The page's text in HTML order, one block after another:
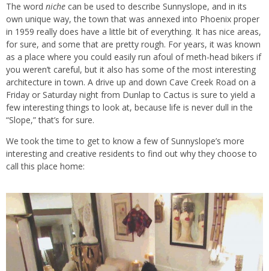
The word niche can be used to describe Sunnyslope, and in its
own unique way, the town that was annexed into Phoenix proper
in 1959 really does have a little bit of everything. It has nice areas,
for sure, and some that are pretty rough. For years, it was known
as a place where you could easily run afoul of meth-head bikers if
you weren’t careful, but it also has some of the most interesting
architecture in town. A drive up and down Cave Creek Road on a
Friday or Saturday night from Dunlap to Cactus is sure to yield a
few interesting things to look at, because life is never dull in the
“Slope,” that’s for sure.
We took the time to get to know a few of Sunnyslope’s more
interesting and creative residents to find out why they choose to
call this place home: